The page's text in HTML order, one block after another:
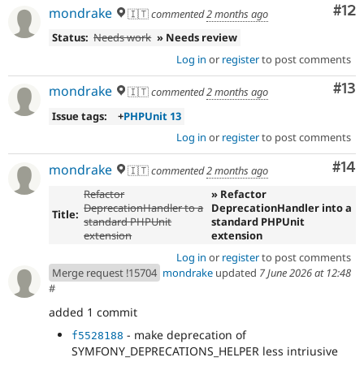
#12
mondrake 🇮🇹commented2 months ago
Status: Needs work » Needs review
Log in or registerto post comments
#13
mondrake 🇮🇹commented2 months ago
Issue tags:
+PHPUnit 13
Log in or registerto post comments
#14
mondrake 🇮🇹commented2 months ago
Title:
Refactor
DeprecationHandler to a
standard PHPUnit
extension
» Refactor
DeprecationHandler into a
standard PHPUnit
extension
Log in or registerto post comments
Merge request !15704 mondrake updated 7 June 2026 at 12:48
#
added 1 commit
f5528188 - make deprecation of
SYMFONY_DEPRECATIONS_HELPER less intriusive